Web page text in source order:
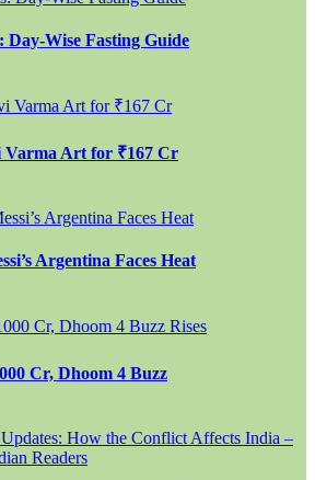
Day-Wise Fasting Guide
Varma Art for ₹167 Cr
Argentina Faces Heat
Cr, Dhoom 4 Buzz